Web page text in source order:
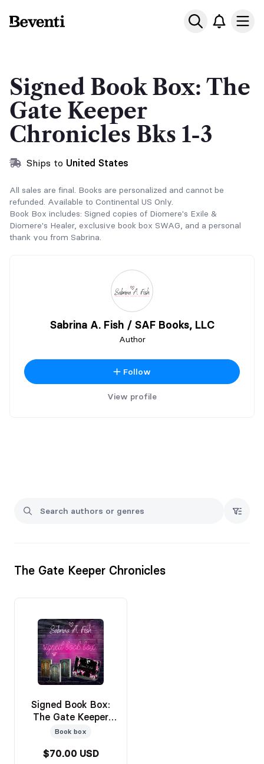
Beventi
Signed Book Box: The
Gate Keeper
Chronicles Bks 1-3
Ships to United States
All sales are final. Books are personalized and cannot be
refunded. Available to Continental US Only.
Book Box includes: Signed copies of Diomere's Exile &
Diomere's Healer, exclusive book box SWAG, and a personal
thank you from Sabrina.
Sabrina A. Fish / SAF Books, LLC
Author
Follow
View profile
The Gate Keeper Chronicles
Signed Book Box:
The Gate Keeper
Chronicles Bks 1-3
Book box
$70.00 USD